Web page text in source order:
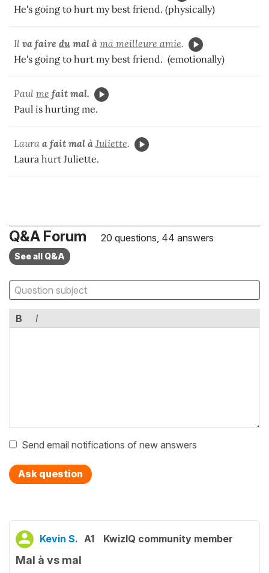
He's going to hurt my best friend. (physically)
Il va faire du mal à ma meilleure amie.
He's going to hurt my best friend. (emotionally)
Paul me fait mal.
Paul is hurting me.
Laura a fait mal à Juliette.
Laura hurt Juliette.
Q&A Forum 20 questions, 44 answers
See all Q&A
B I
Send email notifications of new answers
Ask question
Kevin S. A1 KwizIQ community member
Mal à vs mal